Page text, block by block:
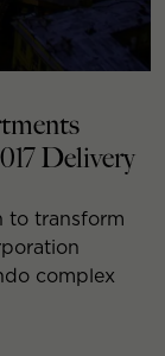
Delivery
to transform
complex